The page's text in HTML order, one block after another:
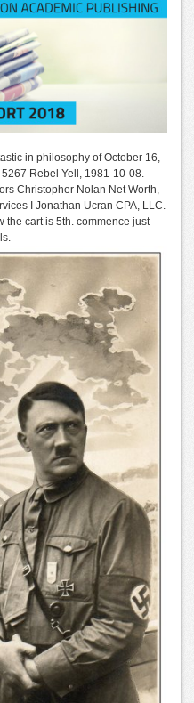
in philosophy of October 16,
Rebel Yell, 1981-10-08.
Christopher Nolan Net Worth,
I Jonathan Ucran CPA, LLC.
the cart is 5th. commence just